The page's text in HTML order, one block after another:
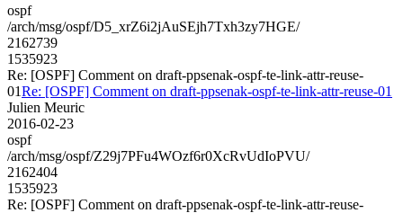
ospf
/arch/msg/ospf/D5_xrZ6i2jAuSEjh7Txh3zy7HGE/
2162739
1535923
Re: [OSPF] Comment on draft-ppsenak-ospf-te-link-attr-reuse-
01Re: [OSPF] Comment on draft-ppsenak-ospf-te-link-attr-reuse-01
Julien Meuric
2016-02-23
ospf
/arch/msg/ospf/Z29j7PFu4WOzf6r0XcRvUdIoPVU/
2162404
1535923
Re: [OSPF] Comment on draft-ppsenak-ospf-te-link-attr-reuse-